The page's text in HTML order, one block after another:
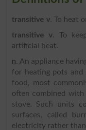
transitive v. To heat
transitive v. To
artificial heat.
n. An appliance
for heating pots
food, most
often combined
stove. Such units
surfaces, called
electricity rather than